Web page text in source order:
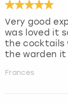
Very good
was loved it
the cocktails
the warden it
Frances